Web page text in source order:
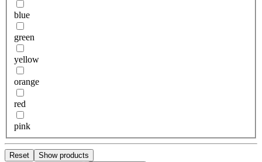
blue
green
yellow
orange
red
pink
Reset Show products